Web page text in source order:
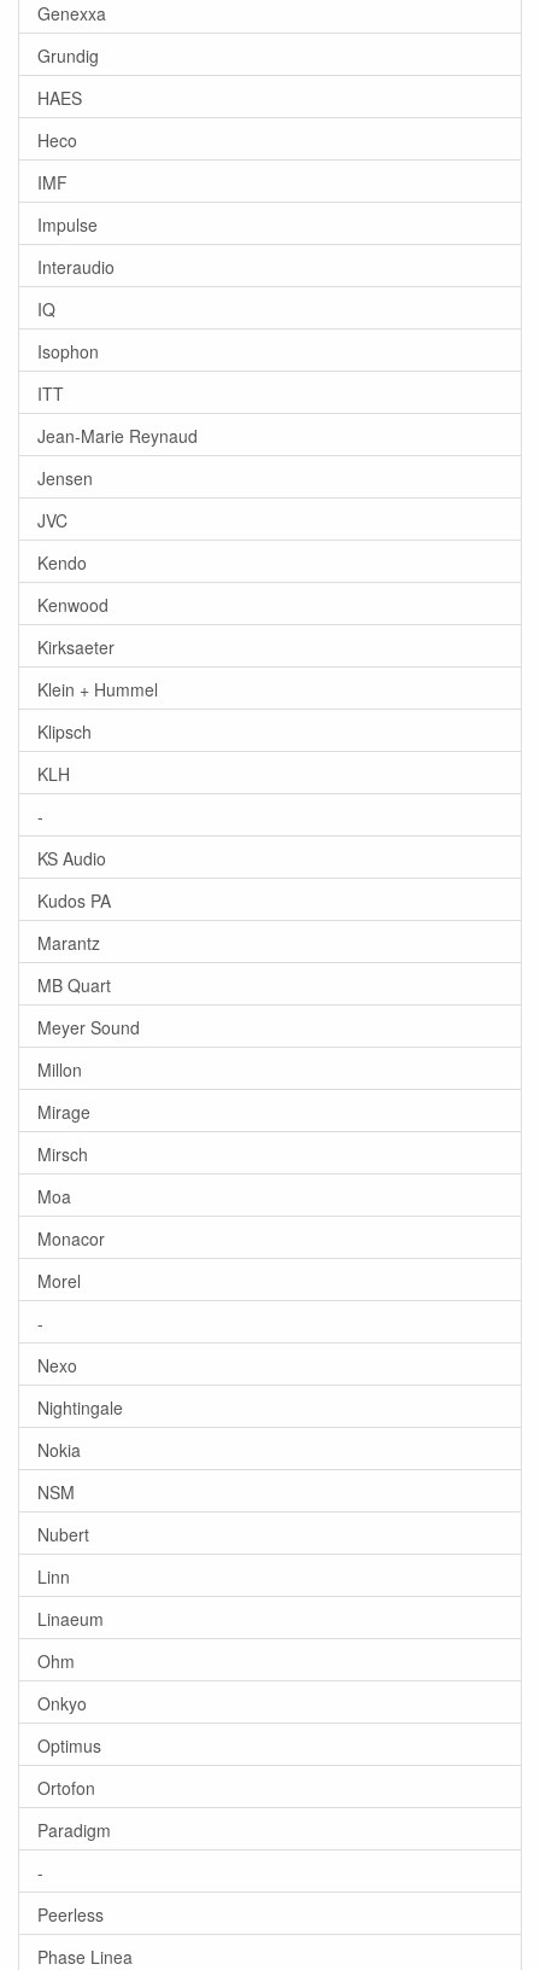
Genexxa
Grundig
HAES
Heco
IMF
Impulse
Interaudio
IQ
Isophon
ITT
Jean-Marie Reynaud
Jensen
JVC
Kendo
Kenwood
Kirksaeter
Klein + Hummel
Klipsch
KLH
-
KS Audio
Kudos PA
Marantz
MB Quart
Meyer Sound
Millon
Mirage
Mirsch
Moa
Monacor
Morel
-
Nexo
Nightingale
Nokia
NSM
Nubert
Linn
Linaeum
Ohm
Onkyo
Optimus
Ortofon
Paradigm
-
Peerless
Phase Linea